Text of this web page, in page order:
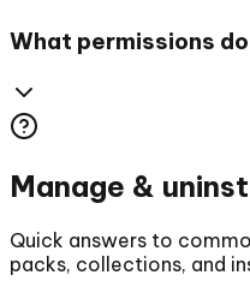
What permissions
Manage &
Quick answers to
packs, collections, and